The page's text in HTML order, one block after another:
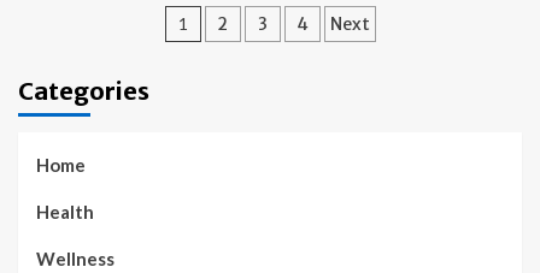
Posts
1 2 3 4 Next
Categories
Home
Health
Wellness